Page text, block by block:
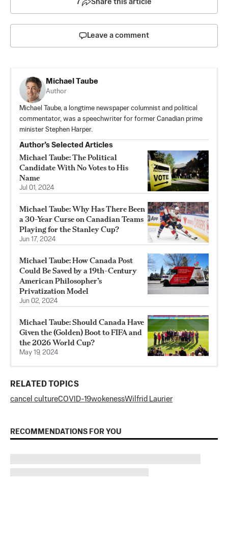
7 Share this article
Leave a comment
Michael Taube
Author
Michael Taube, a longtime newspaper columnist and political
commentator, was a speechwriter for former Canadian prime
minister Stephen Harper.
Author’s Selected Articles
Michael Taube: The Political
Candidate With No Votes to His
Name
Jul 01, 2024
Michael Taube: Why Has There Been
a 30-Year Curse on Canadian Teams
Playing for the Stanley Cup?
Jun 17, 2024
Michael Taube: How Canada Post
Could Be Saved by a 19th-Century
American Philosopher’s
Privatization Model
Jun 02, 2024
Michael Taube: Should Canada Have
Given the (Golden) Boot to FIFA and
the 2026 World Cup?
May 19, 2024
RELATED TOPICS
cancel cultureCOVID-19wokenessWilfrid Laurier
RECOMMENDATIONS FOR YOU